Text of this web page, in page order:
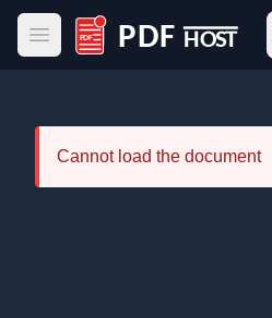
Open main menu
PDF Host
Cannot load the document